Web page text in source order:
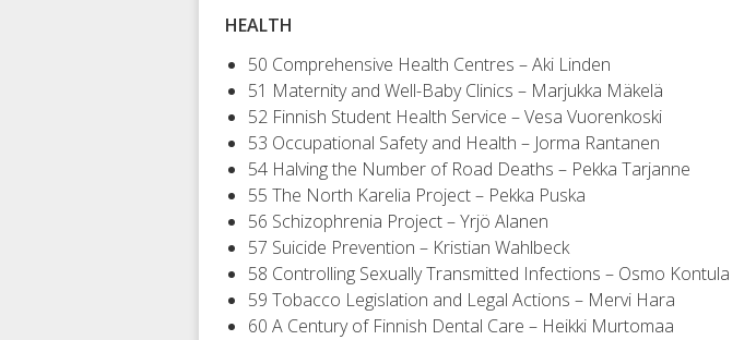
HEALTH
50 Comprehensive Health Centres – Aki Linden
51 Maternity and Well-Baby Clinics – Marjukka Mäkelä
52 Finnish Student Health Service – Vesa Vuorenkoski
53 Occupational Safety and Health – Jorma Rantanen
54 Halving the Number of Road Deaths – Pekka Tarjanne
55 The North Karelia Project – Pekka Puska
56 Schizophrenia Project – Yrjö Alanen
57 Suicide Prevention – Kristian Wahlbeck
58 Controlling Sexually Transmitted Infections – Osmo Kontula
59 Tobacco Legislation and Legal Actions – Mervi Hara
60 A Century of Finnish Dental Care – Heikki Murtomaa